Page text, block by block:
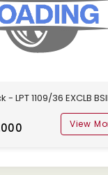
- LPT 1109/36 EXCLB BSII
View